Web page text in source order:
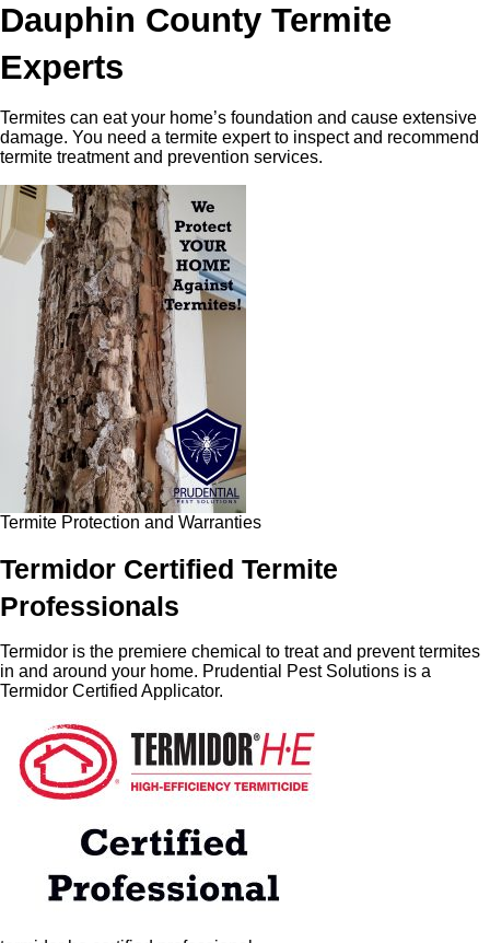
Dauphin County Termite
Experts
Termites can eat your home’s foundation and cause extensive
damage. You need a termite expert to inspect and recommend
termite treatment and prevention services.
Termite Protection and Warranties
Termidor Certified Termite
Professionals
Termidor is the premiere chemical to treat and prevent termites
in and around your home. Prudential Pest Solutions is a
Termidor Certified Applicator.